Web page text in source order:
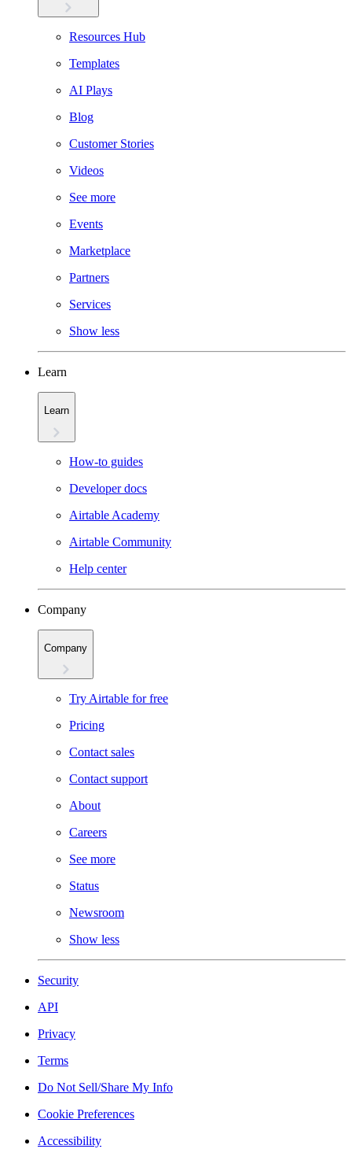
Resources Hub
Templates
AI Plays
Blog
Customer Stories
Videos
See more
Events
Marketplace
Partners
Services
Show less
Learn
Learn
How-to guides
Developer docs
Airtable Academy
Airtable Community
Help center
Company
Company
Try Airtable for free
Pricing
Contact sales
Contact support
About
Careers
See more
Status
Newsroom
Show less
Security
API
Privacy
Terms
Do Not Sell/Share My Info
Cookie Preferences
Accessibility